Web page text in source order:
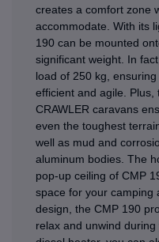
creates a comfort zone
accommodate. With its
190 can be mounted
significant weight. In
load of 250 kg,
efficient and agile.
CRAWLER caravans
even the toughest
well as mud and
aluminum bodies. The
pop-up ceiling of CMP
space for your camping
design, the CMP 190
relax and unwind